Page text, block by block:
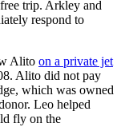
trip. Arkley and
respond to
Alito on a private jet
Alito did not pay
which was owned
Leo helped
fly on the